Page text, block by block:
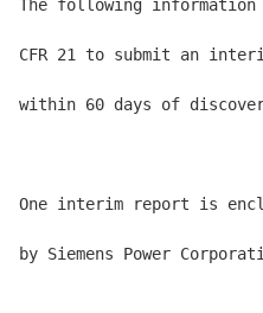
The following
CFR 21 to submit an
within 60 days of
One interim report is
by Siemens Power